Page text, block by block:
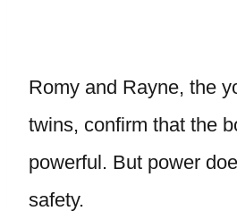
Romy and Rayne, the
twins, confirm that the
powerful. But power
safety.